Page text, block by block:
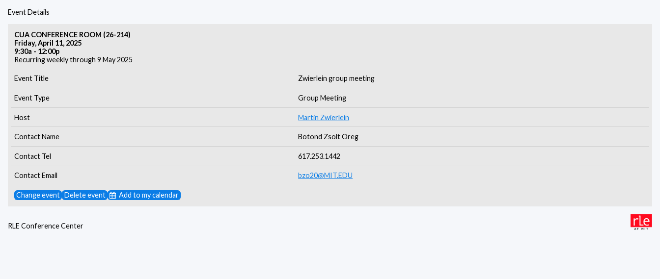
Event Details
CUA CONFERENCE ROOM (26-214)
Friday, April 11, 2025
9:30a - 12:00p
Recurring weekly through 9 May 2025
Event Title Zwierlein group meeting
Event Type Group Meeting
Host Martin Zwierlein
Contact Name Botond Zsolt Oreg
Contact Tel 617.253.1442
Contact Email bzo20@MIT.EDU
Change event Delete event Add to my calendar
RLE Conference Center